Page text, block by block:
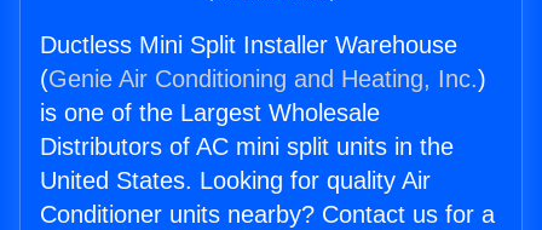
Ductless Mini Split Installer Warehouse
(Genie Air Conditioning and Heating, Inc.)
is one of the Largest Wholesale
Distributors of AC mini split units in the
United States. Looking for quality Air
Conditioner units nearby? Contact us for a